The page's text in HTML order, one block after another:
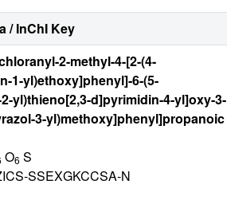
/ InChI Key
2-methyl-4-[2-(4-
1-yl)ethoxy]phenyl]-6-(5-
yl)thieno[2,3-d]pyrimidin-4-yl]oxy-3-
3-yl)methoxy]phenyl]propanoic
O6 S
SSEXGKCCSA-N